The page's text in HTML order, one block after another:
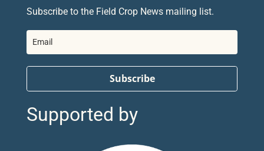
Subscribe to the Field Crop News mailing list.
Subscribe
Supported by